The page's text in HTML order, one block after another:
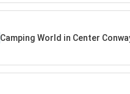
Camping World in Center